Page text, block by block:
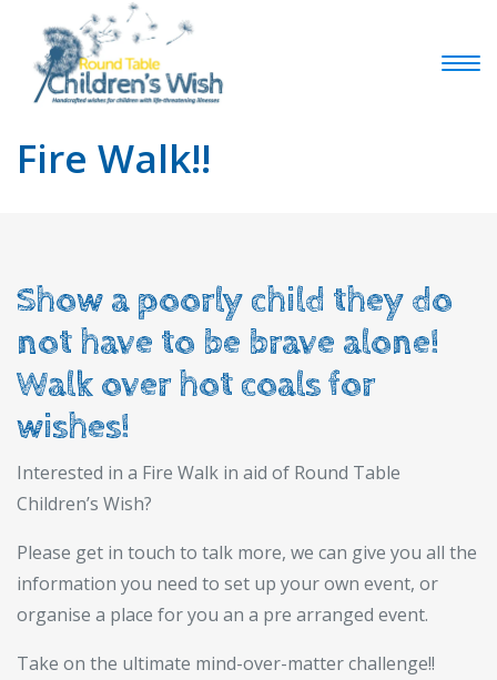
Fire Walk!!
Show a poorly child they do
not have to be brave alone!
Walk over hot coals for
wishes!
Interested in a Fire Walk in aid of Round Table
Children’s Wish?
Please get in touch to talk more, we can give you all the
information you need to set up your own event, or
organise a place for you an a pre arranged event.
Take on the ultimate mind-over-matter challenge!!